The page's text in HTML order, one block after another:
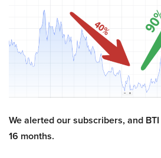
We alerted our subscribers, and
16 months.